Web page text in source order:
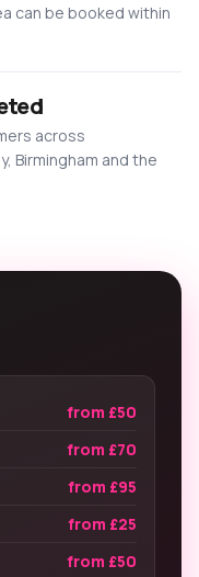
can be booked within
across
Birmingham and the
from £50
from £70
from £95
from £25
from £50